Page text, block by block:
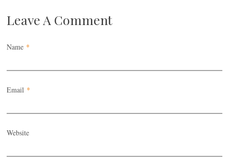
Leave A Comment
Name *
Email *
Website